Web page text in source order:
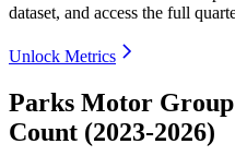
dataset, and access the full
Unlock Metrics
Parks Motor
Count (2023-2026)